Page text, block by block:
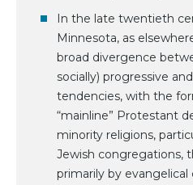
In the late twentieth
Minnesota, as
broad divergence
socially) progressive
tendencies, with the
“mainline” Protestant
minority religions,
Jewish congregations,
primarily by evangelical